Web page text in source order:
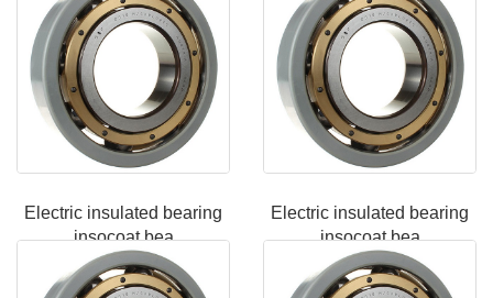
Electric insulated bearing
insocoat bea
Electric insulated bearing
insocoat bea